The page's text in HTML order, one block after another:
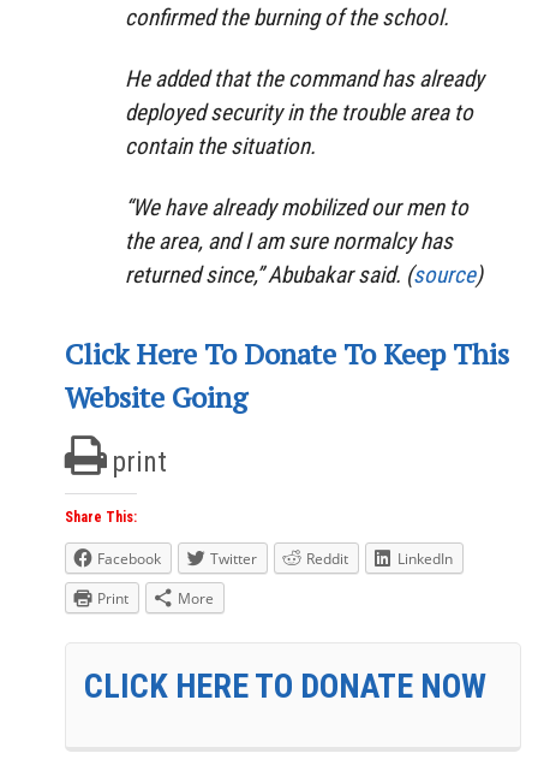
confirmed the burning of the school.
He added that the command has already
deployed security in the trouble area to
contain the situation.
“We have already mobilized our men to
the area, and I am sure normalcy has
returned since,” Abubakar said. (source)
Click Here To Donate To Keep This
Website Going
print
Share This:
Facebook Twitter Reddit
LinkedIn
Print
More
CLICK HERE TO DONATE NOW